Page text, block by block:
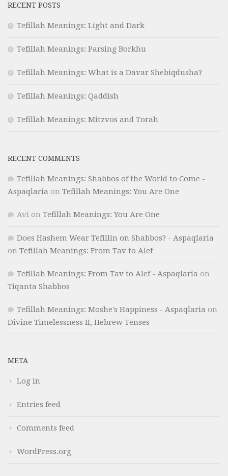
RECENT POSTS
Tefillah Meanings: Light and Dark
Tefillah Meanings: Parsing Borkhu
Tefillah Meanings: What is a Davar Shebiqdusha?
Tefillah Meanings: Qaddish
Tefillah Meanings: Mitzvos and Torah
RECENT COMMENTS
Tefillah Meanings: Shabbos of the World to Come -
Aspaqlaria on Tefillah Meanings: You Are One
Avi on Tefillah Meanings: You Are One
Does Hashem Wear Tefillin on Shabbos? - Aspaqlaria
on Tefillah Meanings: From Tav to Alef
Tefillah Meanings: From Tav to Alef - Aspaqlaria on
Tiqanta Shabbos
Tefillah Meanings: Moshe's Happiness - Aspaqlaria on
Divine Timelessness II, Hebrew Tenses
META
Log in
Entries feed
Comments feed
WordPress.org